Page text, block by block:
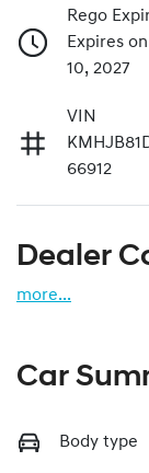
Rego
Expires
10, 2027
VIN
66912
Dealer
more...
Car
Body type